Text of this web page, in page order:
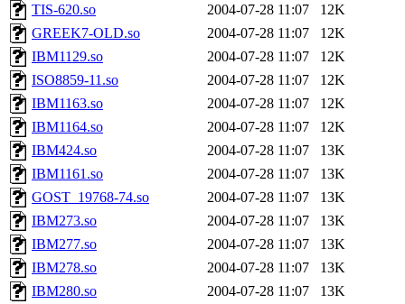
TIS-620.so
2004-07-28 11:07
12K
GREEK7-OLD.so
2004-07-28 11:07
12K
IBM1129.so
2004-07-28 11:07
12K
ISO8859-11.so
2004-07-28 11:07
12K
IBM1163.so
2004-07-28 11:07
12K
IBM1164.so
2004-07-28 11:07
12K
IBM424.so
2004-07-28 11:07
13K
IBM1161.so
2004-07-28 11:07
13K
GOST_19768-74.so
2004-07-28 11:07
13K
IBM273.so
2004-07-28 11:07
13K
IBM277.so
2004-07-28 11:07
13K
IBM278.so
2004-07-28 11:07
13K
IBM280.so
2004-07-28 11:07
13K